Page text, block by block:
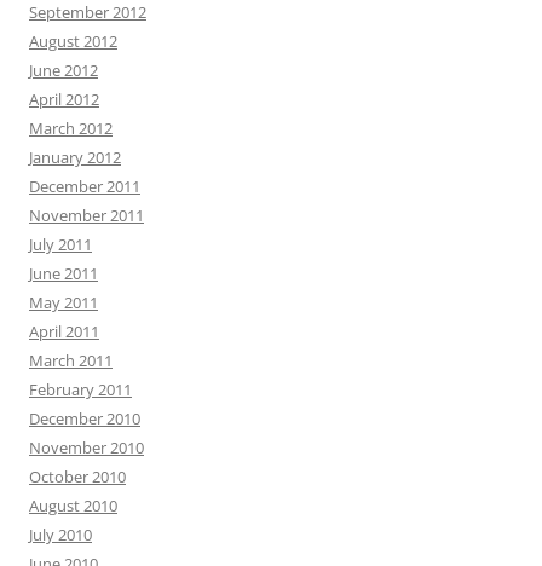
September 2012
August 2012
June 2012
April 2012
March 2012
January 2012
December 2011
November 2011
July 2011
June 2011
May 2011
April 2011
March 2011
February 2011
December 2010
November 2010
October 2010
August 2010
July 2010